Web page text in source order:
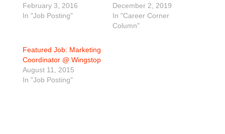
February 3, 2016
In "Job Posting"
December 2, 2019
In "Career Corner
Column"
Featured Job: Marketing
Coordinator @ Wingstop
August 11, 2015
In "Job Posting"